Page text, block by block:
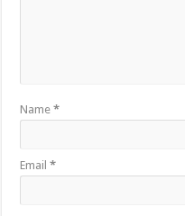
Name*
Email*